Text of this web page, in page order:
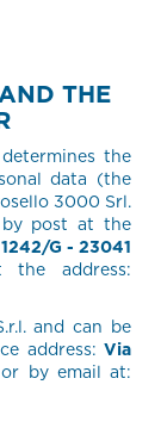
THE
the
data (the
3000 Srl.
by post at the
G - 23041
address:
and can be
address: Via
by email at: